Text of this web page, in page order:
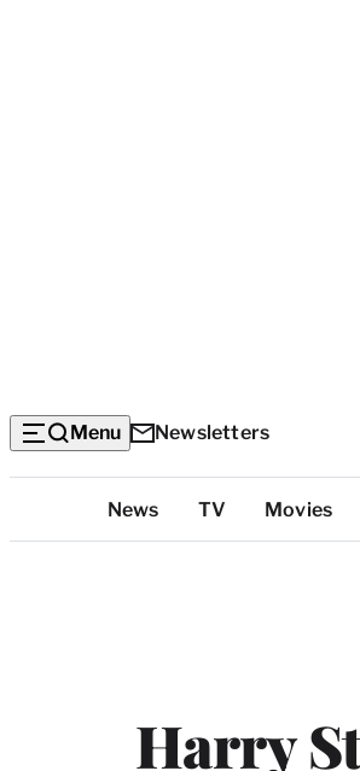
Menu Newsletters
Categories
News TV Movies
Harry